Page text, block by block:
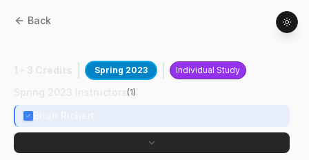
Back
Spring 2023 Individual Study
(1)